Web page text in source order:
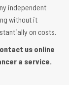
independent
without it
on costs.
us online
a service.